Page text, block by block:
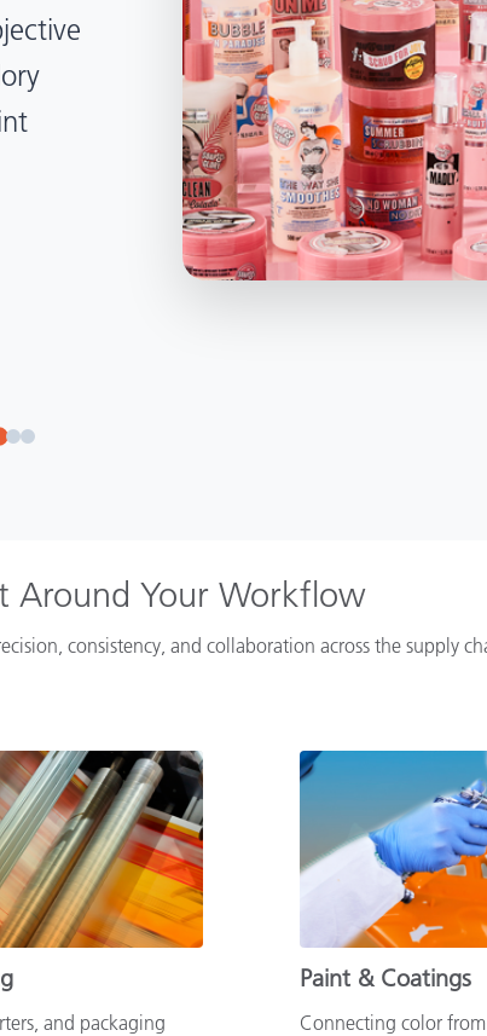
Melle
Around Your Workflow
consistency, and collaboration across the supply
and packaging
Paint & Coatings
Connecting color